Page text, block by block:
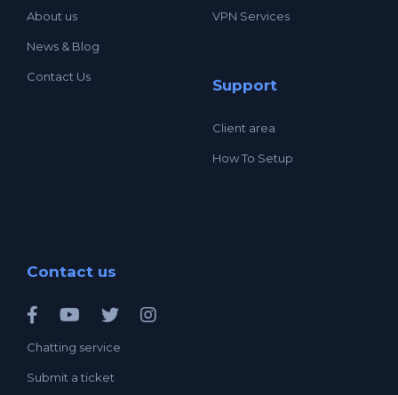
About us
News & Blog
Contact Us
VPN Services
Support
Client area
How To Setup
Contact us
Chatting service
Submit a ticket